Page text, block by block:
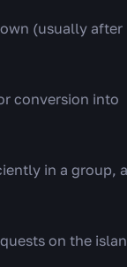
(usually after
conversion into
in a group,
on the